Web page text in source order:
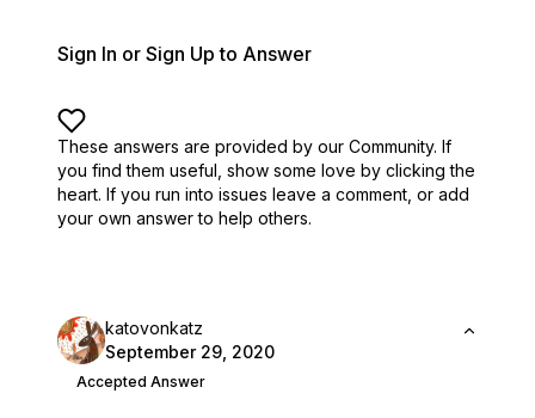
Sign In or Sign Up to Answer
These answers are provided by our Community. If
you find them useful, show some love by clicking the
heart. If you run into issues leave a comment, or add
your own answer to help others.
katovonkatz
September 29, 2020
Accepted Answer